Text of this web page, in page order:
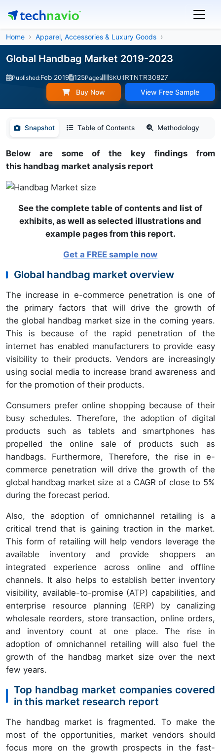
Home Apparel, Accessories & Luxury Goods
Global Handbag Market 2019-2023
Published:Feb 2019 125Pages SKU:IRTNTR30827
Buy Now View Free Sample
Snapshot Table of Contents Methodology
Below are some of the key findings from
this handbag market analysis report
See the complete table of contents and list of
exhibits, as well as selected illustrations and
example pages from this report.
Get a FREE sample now
Global handbag market overview
The increase in e-commerce penetration is one of
the primary factors that will drive the growth of
the global handbag market size in the coming years.
This is because of the rapid penetration of the
internet has enabled manufacturers to provide easy
visibility to their products. Vendors are increasingly
using social media to increase brand awareness and
for the promotion of their products.
Consumers prefer online shopping because of their
busy schedules. Therefore, the adoption of digital
products such as tablets and smartphones has
propelled the online sale of products such as
handbags. Furthermore, Therefore, the rise in e-
commerce penetration will drive the growth of the
global handbag market size at a CAGR of close to 5%
during the forecast period.
Also, the adoption of omnichannel retailing is a
critical trend that is gaining traction in the market.
This form of retailing will help vendors leverage the
available inventory and provide shoppers an
integrated experience across online and offline
channels. It also helps to establish better inventory
visibility, available-to-promise (ATP) capabilities, and
enterprise resource planning (ERP) by canalizing
wholesale reorders, store transaction, online orders,
and inventory count at one place. The rise in
adoption of omnichannel retailing will also fuel the
growth of the handbag market size over the next
few years.
Top handbag market companies covered
in this market research report
The handbag market is fragmented. To make the
most of the opportunities, market vendors should
focus more on the growth prospects in the fast-